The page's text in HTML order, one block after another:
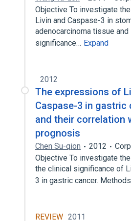
Objective To investigate
Livin and Caspase-3 in
adenocarcinoma tissue
significance… Expand
2012
The expressions of
Caspase-3 in gastric
and their correlation
prognosis
Chen Su-qion 2012
Objective To investigate
the clinical significance of
3 in gastric cancer.
REVIEW 2011